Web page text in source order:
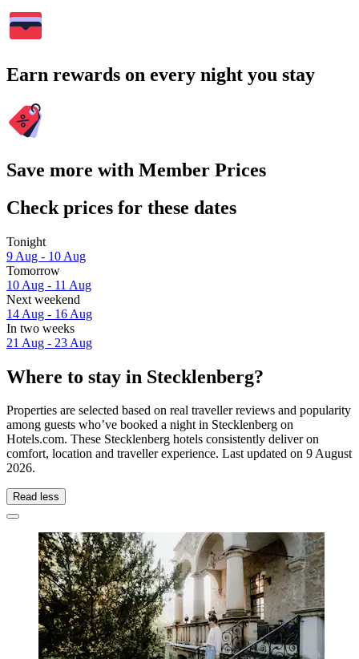
Earn rewards on every night you stay
Save more with Member Prices
Check prices for these dates
Tonight
9 Aug - 10 Aug
Tomorrow
10 Aug - 11 Aug
Next weekend
14 Aug - 16 Aug
In two weeks
21 Aug - 23 Aug
Where to stay in Stecklenberg?
Properties are selected based on real traveller reviews and popularity
among guests who’ve booked a night in Stecklenberg on
Hotels.com. These Stecklenberg hotels consistently deliver on
comfort, location and traveller experience. Last updated on 9 August
2026.
Read less